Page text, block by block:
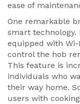
ease of
One remarkable
smart technology.
equipped with
control the hob
This feature is
individuals who
their way home.
users with